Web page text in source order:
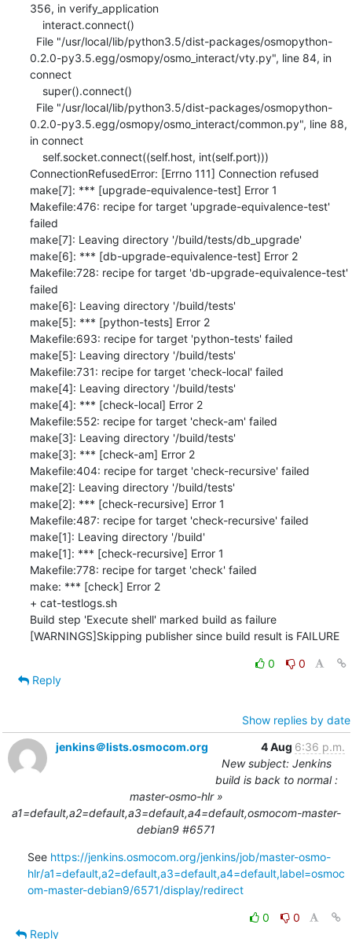
356, in verify_application
0.2.0-py3.5.egg/osmopy/osmo_interact/vty.py", line 84, in
connect
0.2.0-py3.5.egg/osmopy/osmo_interact/common.py", line 88,
in connect
ConnectionRefusedError: [Errno 111] Connection refused
make[7]: *** [upgrade-equivalence-test] Error 1
Makefile:476: recipe for target 'upgrade-equivalence-test'
failed
make[7]: Leaving directory '/build/tests/db_upgrade'
make[6]: *** [db-upgrade-equivalence-test] Error 2
Makefile:728: recipe for target 'db-upgrade-equivalence-test'
failed
make[6]: Leaving directory '/build/tests'
make[5]: *** [python-tests] Error 2
Makefile:693: recipe for target 'python-tests' failed
make[5]: Leaving directory '/build/tests'
Makefile:731: recipe for target 'check-local' failed
make[4]: Leaving directory '/build/tests'
make[4]: *** [check-local] Error 2
Makefile:552: recipe for target 'check-am' failed
make[3]: Leaving directory '/build/tests'
make[3]: *** [check-am] Error 2
Makefile:404: recipe for target 'check-recursive' failed
make[2]: Leaving directory '/build/tests'
make[2]: *** [check-recursive] Error 1
Makefile:487: recipe for target 'check-recursive' failed
make[1]: Leaving directory '/build'
make[1]: *** [check-recursive] Error 1
Makefile:778: recipe for target 'check' failed
make: *** [check] Error 2
+ cat-testlogs.sh
Build step 'Execute shell' marked build as failure
[WARNINGS]Skipping publisher since build result is FAILURE
0
0
Reply
Show replies by date
jenkins＠lists.osmocom.org
4 Aug 6:36 p.m.
New subject: Jenkins
build is back to normal :
master-osmo-hlr »
a1=default,a2=default,a3=default,a4=default,osmocom-master-
debian9 #6571
See https://jenkins.osmocom.org/jenkins/job/master-osmo-
hlr/a1=default,a2=default,a3=default,a4=default,label=osmoc
om-master-debian9/6571/display/redirect
0
0
Reply